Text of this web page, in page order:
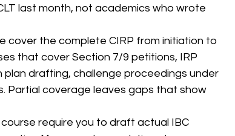
last month, not academics who wrote
cover the complete CIRP from initiation to
that cover Section 7/9 petitions, IRP
drafting, challenge proceedings under
Partial coverage leaves gaps that show
require you to draft actual IBC